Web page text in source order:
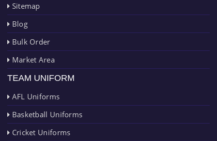
Sitemap
Blog
Bulk Order
Market Area
TEAM UNIFORM
AFL Uniforms
Basketball Uniforms
Cricket Uniforms